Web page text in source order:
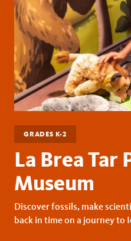
GRADES K-2
La Brea Tar
Museum
Discover fossils, make
back in time on a journey to